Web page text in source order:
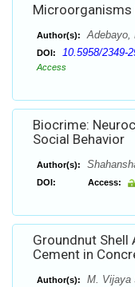
Microorganisms
Author(s): Adebayo,
DOI: 10.5958/2349-
Access
Biocrime:
Social Behavior
Author(s):
DOI: Access:
Groundnut Shell
Cement in
Author(s):
M. Vijaya